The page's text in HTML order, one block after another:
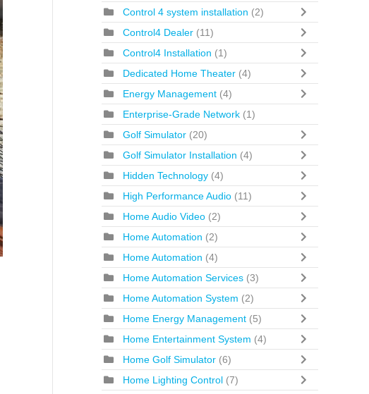
Control 4 system installation (2)
Control4 Dealer (11)
Control4 Installation (1)
Dedicated Home Theater (4)
Energy Management (4)
Enterprise-Grade Network (1)
Golf Simulator (20)
Golf Simulator Installation (4)
Hidden Technology (4)
High Performance Audio (11)
Home Audio Video (2)
Home Automation (2)
Home Automation (4)
Home Automation Services (3)
Home Automation System (2)
Home Energy Management (5)
Home Entertainment System (4)
Home Golf Simulator (6)
Home Lighting Control (7)